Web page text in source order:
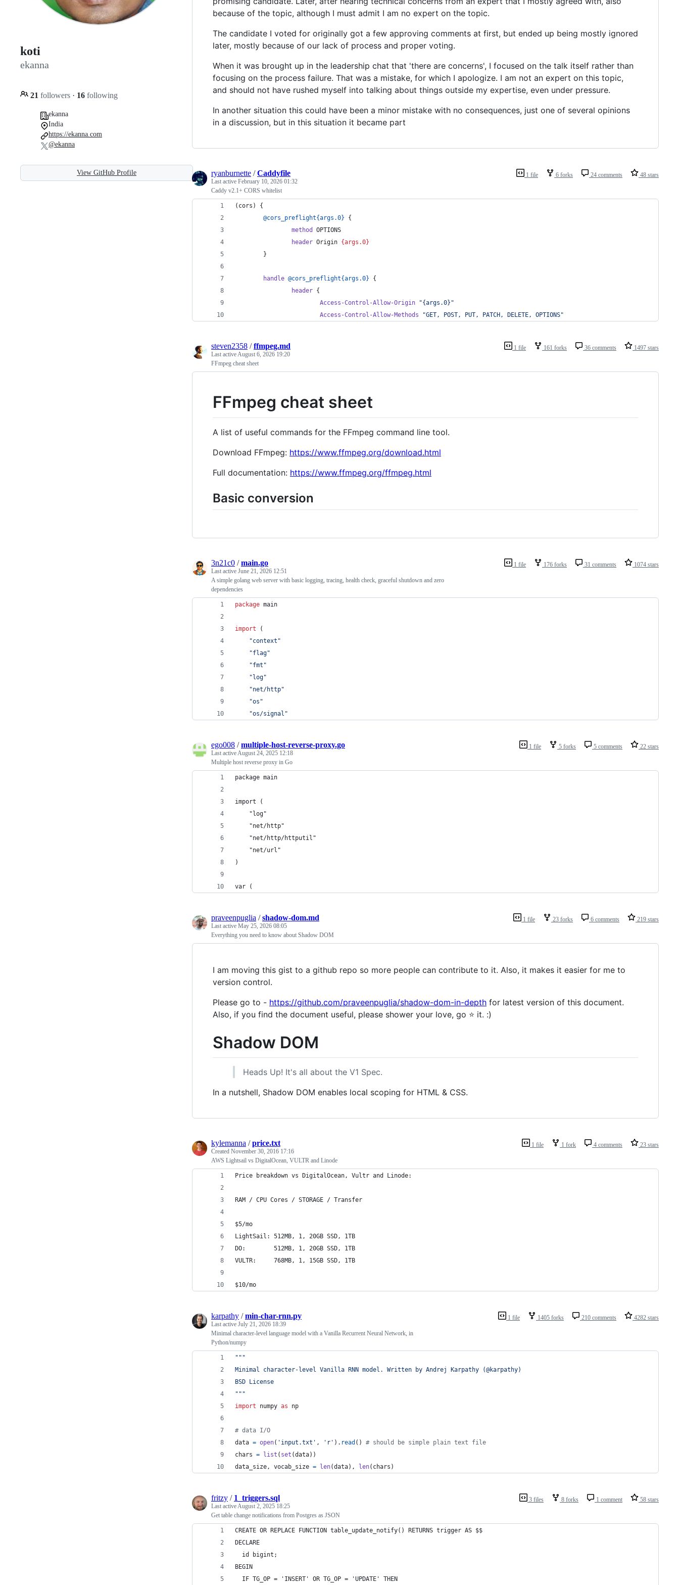
koti
ekanna
21 followers · 16 following
ekanna
India
https://ekanna.com
@ekanna
View GitHub Profile
because of the topic, although I must admit I am no expert on the topic.
The candidate I voted for originally got a few approving comments at first, but ended up being mostly ignored
later, mostly because of our lack of process and proper voting.
When it was brought up in the leadership chat that 'there are concerns', I focused on the talk itself rather than
focusing on the process failure. That was a mistake, for which I apologize. I am not an expert on this topic,
and should not have rushed myself into talking about things outside my expertise, even under pressure.
In another situation this could have been a minor mistake with no consequences, just one of several opinions
in a discussion, but in this situation it became part
1 file 6 forks 24 comments 48 stars
ryanburnette /Caddyfile
Last active February 10, 2026 01:32
Caddy v2.1+ CORS whitelist
(cors) {
@cors_preflight{args.0} {
                method
OPTIONS
                header
Origin {args.0}
        }
        handle
@cors_preflight{args.0} {
                header
{
                        Access-Control-Allow-Origin
"{args.0}"
                        Access-Control-Allow-Methods
"GET, POST, PUT, PATCH, DELETE, OPTIONS"
1 file 161 forks 36 comments 1497 stars
steven2358 /ffmpeg.md
Last activeAugust 6, 2026 19:20
FFmpeg cheat sheet
FFmpeg cheat sheet
A list of useful commands for the FFmpeg command line tool.
Download FFmpeg: https://www.ffmpeg.org/download.html
Full documentation: https://www.ffmpeg.org/ffmpeg.html
Basic conversion
1 file 176 forks 31 comments 1074 stars
3n21c0 /main.go
Last active June 21, 2026 12:51
A simple golang web server with basic logging, tracing, health check, graceful shutdown and zero
dependencies
package main
import (
"context"
"flag"
"fmt"
"log"
"net/http"
"os"
"os/signal"
1 file 5 forks 5 comments 22 stars
ego008 /multiple-host-reverse-proxy.go
Last active August 24, 2025 12:18
Multiple host reverse proxy in Go
package main
import (
	"log"
	"net/http"
	"net/http/httputil"
	"net/url"
)
var (
1 file 23 forks 6 comments 219 stars
praveenpuglia /shadow-dom.md
Last active May 25, 2026 08:05
Everything you need to know about Shadow DOM
I am moving this gist to a github repo so more people can contribute to it. Also, it makes it easier for me to
version control.
Please go to - https://github.com/praveenpuglia/shadow-dom-in-depth for latest version of this document.
Also, if you find the document useful, please shower your love, go ⭐️ it. :)
Shadow DOM
Heads Up! It's all about the V1 Spec.
In a nutshell, Shadow DOM enables local scoping for HTML & CSS.
1 file 1 fork 4 comments 23 stars
kylemanna /price.txt
Created November 30, 2016 17:16
AWS Lightsail vs DigitalOcean, VULTR and Linode
Price breakdown vs DigitalOcean, Vultr and Linode:
RAM / CPU Cores / STORAGE / Transfer
$5/mo
LightSail: 512MB, 1, 20GB SSD, 1TB
DO:        512MB, 1, 20GB SSD, 1TB
VULTR:     768MB, 1, 15GB SSD, 1TB
$10/mo
1 file 1405 forks 210 comments 4282 stars
karpathy /min-char-rnn.py
Last active July 21, 2026 18:39
Minimal character-level language model with a Vanilla Recurrent Neural Network, in
Python/numpy
"""
Minimal character-level Vanilla RNN model. Written by Andrej Karpathy (@karpathy)
BSD License
"""
import
numpy as np
# data I/O
data = open( 'input.txt' , 'r' ). read () # should be simple plain text file
chars = list ( set (data))
data_size, vocab_size = len(data), len( chars )
3 files 8 forks 1 comment 58 stars
fritzy / 1_triggers.sql
Last activeAugust 2, 2025 18:25
Get table change notifications from Postgres as JSON
CREATE OR REPLACE FUNCTION table_update_notify() RETURNS trigger AS $$
DECLARE
  id bigint;
BEGIN
  IF TG_OP = 'INSERT' OR TG_OP = 'UPDATE' THEN